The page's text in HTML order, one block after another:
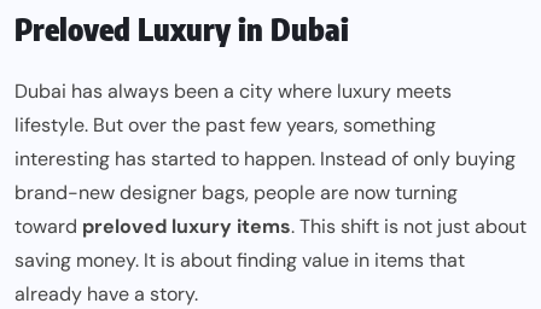
Preloved Luxury in Dubai
Dubai has always been a city where luxury meets
lifestyle. But over the past few years, something
interesting has started to happen. Instead of only buying
brand-new designer bags, people are now turning
toward preloved luxury items. This shift is not just about
saving money. It is about finding value in items that
already have a story.